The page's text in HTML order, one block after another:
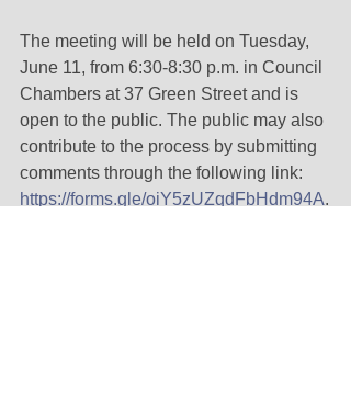
The meeting will be held on Tuesday,
June 11, from 6:30-8:30 p.m. in Council
Chambers at 37 Green Street and is
open to the public. The public may also
contribute to the process by submitting
comments through the following link:
https://forms.gle/oiY5zUZqdFbHdm94A.